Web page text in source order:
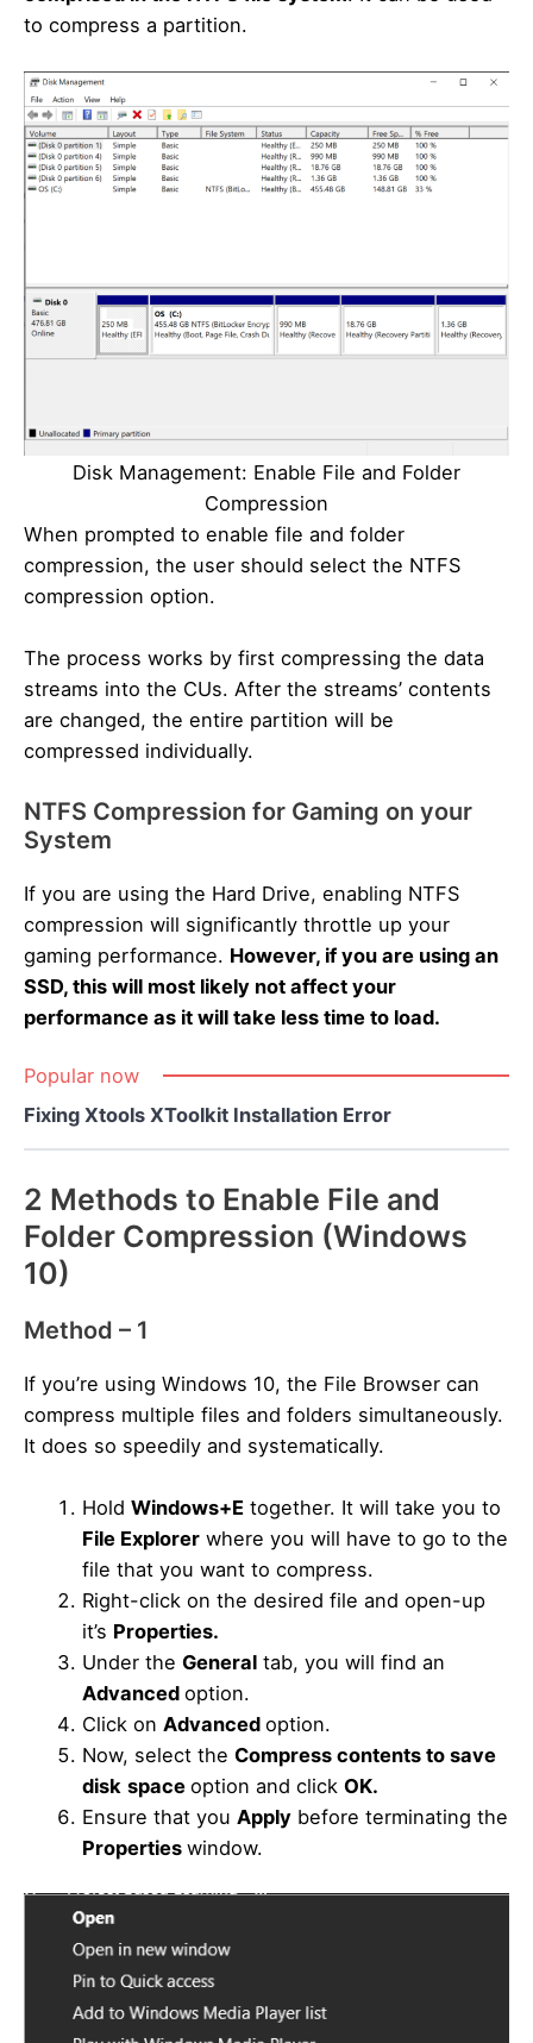
to compress a partition.
Disk Management: Enable File and Folder
Compression
When prompted to enable file and folder
compression, the user should select the NTFS
compression option.
The process works by first compressing the data
streams into the CUs. After the streams’ contents
are changed, the entire partition will be
compressed individually.
NTFS Compression for Gaming on your
System
If you are using the Hard Drive, enabling NTFS
compression will significantly throttle up your
gaming performance. However, if you are using an
SSD, this will most likely not affect your
performance as it will take less time to load.
Popular now
Fixing Xtools XToolkit Installation Error
2 Methods to Enable File and
Folder Compression (Windows
10)
Method – 1
If you’re using Windows 10, the File Browser can
compress multiple files and folders simultaneously.
It does so speedily and systematically.
HoldWindows+E together. It will take you to
File Explorer where you will have to go to the
file that you want to compress.
Right-click on the desired file and open-up
it’s Properties.
Under theGeneral tab, you will find an
Advancedoption.
Click onAdvancedoption.
Now, select theCompress contents to save
disk spaceoption and clickOK.
Ensure that youApply before terminating the
Propertieswindow.